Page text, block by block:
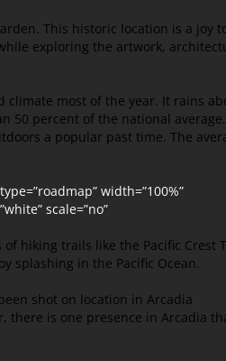
This historic location is a joy
exploring the artwork,
climate most of the year. It rains
50 percent of the national average.
a popular past time. The
width=”100%”
scale=”no”
hiking trails like the Pacific Crest
splashing in the Pacific Ocean.
shot on location in Arcadia
there is one presence in Arcadia